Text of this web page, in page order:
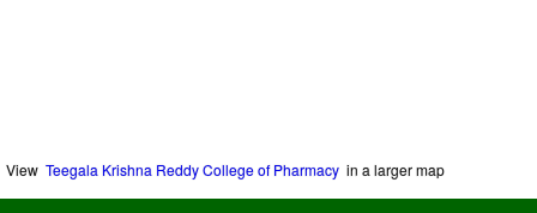
View Teegala Krishna Reddy College of Pharmacy in a larger map